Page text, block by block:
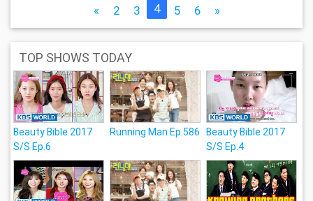
« 2 3 4 5 6 »
TOP SHOWS TODAY
Beauty Bible 2017
S/S Ep.6
Running Man Ep.586 Beauty Bible 2017
S/S Ep.4